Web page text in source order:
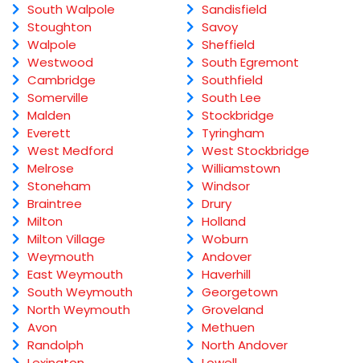
South Walpole
Stoughton
Walpole
Westwood
Cambridge
Somerville
Malden
Everett
West Medford
Melrose
Stoneham
Braintree
Milton
Milton Village
Weymouth
East Weymouth
South Weymouth
North Weymouth
Avon
Randolph
Sandisfield
Savoy
Sheffield
South Egremont
Southfield
South Lee
Stockbridge
Tyringham
West Stockbridge
Williamstown
Windsor
Drury
Holland
Woburn
Andover
Haverhill
Georgetown
Groveland
Methuen
North Andover